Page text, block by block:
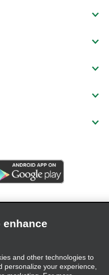
enhance
and other technologies to
your experience,